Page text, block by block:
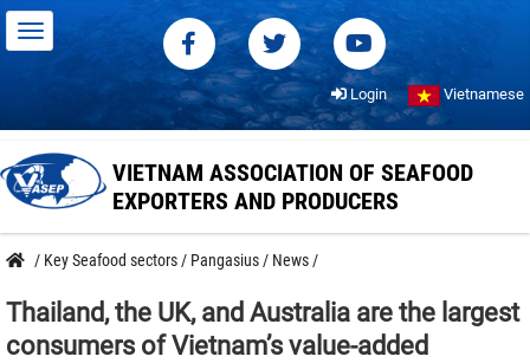
Login Vietnamese
VIETNAM ASSOCIATION OF SEAFOOD
EXPORTERS AND PRODUCERS
/ Key Seafood sectors / Pangasius / News /
Thailand, the UK, and Australia are the largest
consumers of Vietnam’s value-added